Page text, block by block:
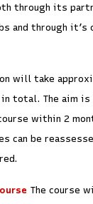
through its
and through it’s
will take
in total. The aim
within 2
can be
The course